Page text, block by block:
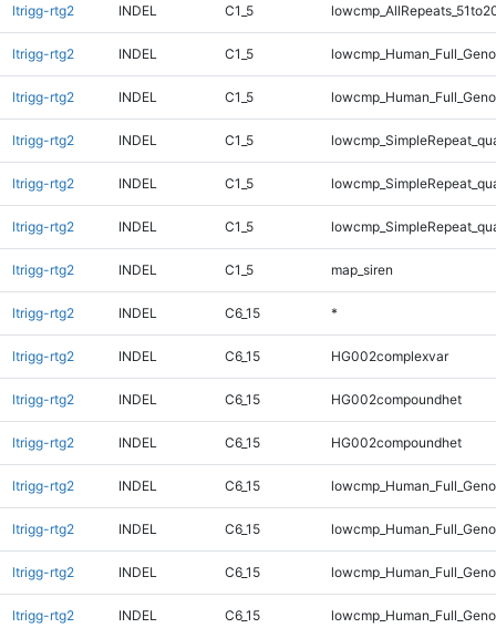
ltrigg-rtg2 INDEL C1_5
ltrigg-rtg2 INDEL C1_5
ltrigg-rtg2 INDEL C1_5
ltrigg-rtg2 INDEL C1_5
ltrigg-rtg2 INDEL C1_5
ltrigg-rtg2 INDEL C1_5
ltrigg-rtg2 INDEL C1_5 map_siren
ltrigg-rtg2 INDEL C6_15 *
ltrigg-rtg2 INDEL C6_15 HG002complexvar
ltrigg-rtg2 INDEL C6_15 HG002compoundhet
ltrigg-rtg2 INDEL C6_15 HG002compoundhet
ltrigg-rtg2 INDEL C6_15
ltrigg-rtg2 INDEL C6_15
ltrigg-rtg2 INDEL C6_15
ltrigg-rtg2 INDEL C6_15